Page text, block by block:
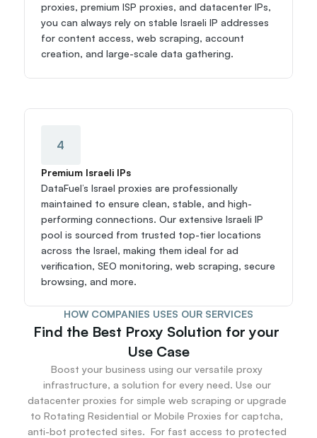
proxies, premium ISP proxies, and datacenter IPs,
you can always rely on stable Israeli IP addresses
for content access, web scraping, account
creation, and large-scale data gathering.
4
Premium Israeli IPs
DataFuel’s Israel proxies are professionally
maintained to ensure clean, stable, and high-
performing connections. Our extensive Israeli IP
pool is sourced from trusted top-tier locations
across the Israel, making them ideal for ad
verification, SEO monitoring, web scraping, secure
browsing, and more.
HOW COMPANIES USES OUR SERVICES
Find the Best Proxy Solution for your
Use Case
Boost your business using our versatile proxy
infrastructure, a solution for every need. Use our
datacenter proxies for simple web scraping or upgrade
to Rotating Residential or Mobile Proxies for captcha,
anti-bot protected sites.  For fast access to protected